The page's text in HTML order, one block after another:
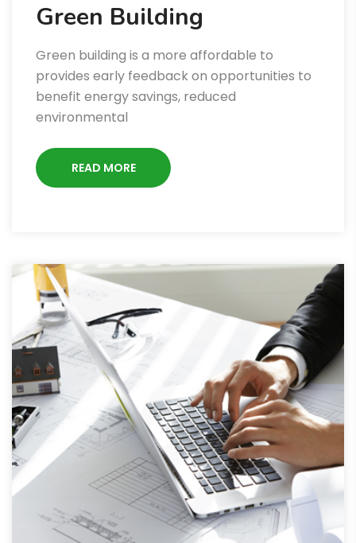
Green Building
Green building is a more affordable to
provides early feedback on opportunities to
benefit energy savings, reduced
environmental
READ MORE